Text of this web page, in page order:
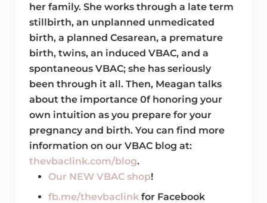
her family. She works through a late term
stillbirth, an unplanned unmedicated
birth, a planned Cesarean, a premature
birth, twins, an induced VBAC, and a
spontaneous VBAC; she has seriously
been through it all. Then, Meagan talks
about the importance 0f honoring your
own intuition as you prepare for your
pregnancy and birth. You can find more
information on our VBAC blog at:
thevbaclink.com/blog.
Our NEW VBAC shop!
fb.me/thevbaclink for Facebook